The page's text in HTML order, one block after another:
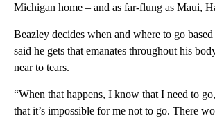
Michigan home – and as far-flung as Maui,
Beazley decides when and where to go
said he gets that emanates throughout his
near to tears.
“When that happens, I know that I need to
that it’s impossible for me not to go. There